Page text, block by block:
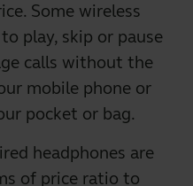
Some wireless
play, skip or pause
calls without the
mobile phone or
pocket or bag.
headphones are
of price ratio to